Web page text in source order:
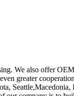
We also offer
greater